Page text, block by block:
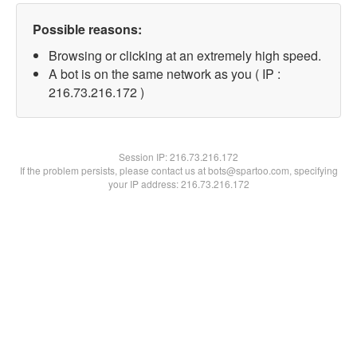
Possible reasons:
Browsing or clicking at an extremely high speed.
A bot is on the same network as you ( IP :
216.73.216.172 )
Session IP:216.73.216.172
If the problem persists, please contact us at bots@spartoo.com, specifying
your IP address: 216.73.216.172